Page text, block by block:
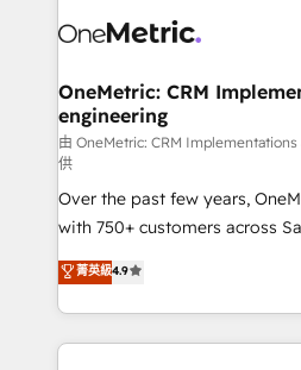
operational know-how. We
solutions. Instead, we dive in
needs, goals, and challenges
fit like a glove. We’re committed to being both
highly effective and fun to
efficient processes, as well as
relationships. Your success is
all in this together! From startup to enterprise, we’ll
make sure your HubSpot
powerhouse of productivity,
what matters most: growing
OneMetric: CRM
engineering
由 OneMetric: CRM
供
Over the past few years,
with 750+ customers across
healthcare, real estate, and
150+ HubSpot-certified
solutions to complex GTM
Our Expertise 🔹 Onboarding & Implementation:
菁英級4.9